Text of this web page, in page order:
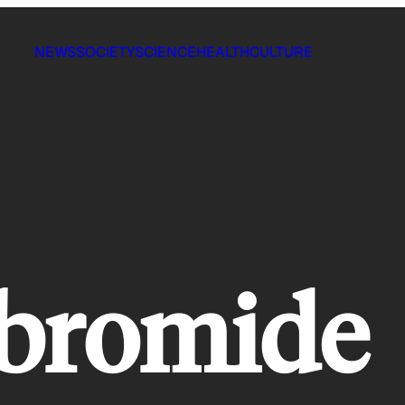
NEWSSOCIETYSCIENCEHEALTHCULTURE